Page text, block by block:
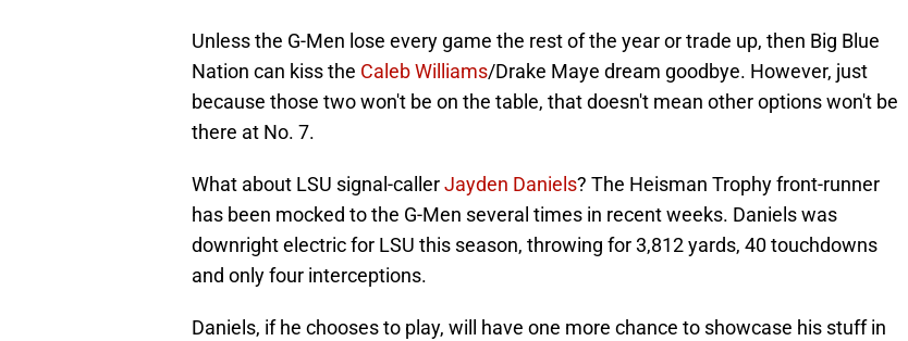
Unless the G-Men lose every game the rest of the year or trade up, then Big Blue
Nation can kiss the Caleb Williams/Drake Maye dream goodbye. However, just
because those two won't be on the table, that doesn't mean other options won't be
there at No. 7.
What about LSU signal-callerJayden Daniels? The Heisman Trophy front-runner
has been mocked to the G-Men several times in recent weeks. Daniels was
downright electric for LSU this season, throwing for 3,812 yards, 40 touchdowns
and only four interceptions.
Daniels, if he chooses to play, will have one more chance to showcase his stuff in